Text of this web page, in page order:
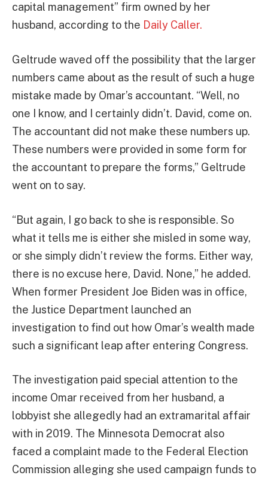
capital management” firm owned by her
husband, according to the Daily Caller.
Geltrude waved off the possibility that the larger
numbers came about as the result of such a huge
mistake made by Omar’s accountant. “Well, no
one I know, and I certainly didn’t. David, come on.
The accountant did not make these numbers up.
These numbers were provided in some form for
the accountant to prepare the forms,” Geltrude
went on to say.
“But again, I go back to she is responsible. So
what it tells me is either she misled in some way,
or she simply didn’t review the forms. Either way,
there is no excuse here, David. None,” he added.
When former President Joe Biden was in office,
the Justice Department launched an
investigation to find out how Omar’s wealth made
such a significant leap after entering Congress.
The investigation paid special attention to the
income Omar received from her husband, a
lobbyist she allegedly had an extramarital affair
with in 2019. The Minnesota Democrat also
faced a complaint made to the Federal Election
Commission alleging she used campaign funds to